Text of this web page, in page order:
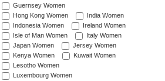
Guernsey Women
Hong Kong Women
India Women
Indonesia Women
Ireland Women
Isle of Man Women
Italy Women
Japan Women
Jersey Women
Kenya Women
Kuwait Women
Lesotho Women
Luxembourg Women